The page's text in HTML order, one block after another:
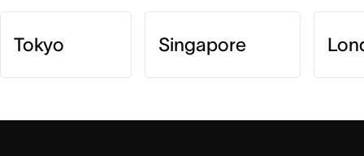
Tokyo Singapore